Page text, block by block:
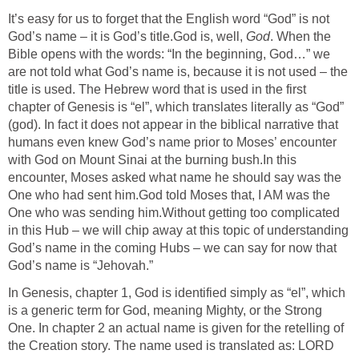
It’s easy for us to forget that the English word “God” is not
God’s name – it is God’s title.God is, well, God. When the
Bible opens with the words: “In the beginning, God…” we
are not told what God’s name is, because it is not used – the
title is used. The Hebrew word that is used in the first
chapter of Genesis is “el”, which translates literally as “God”
(god). In fact it does not appear in the biblical narrative that
humans even knew God’s name prior to Moses’ encounter
with God on Mount Sinai at the burning bush.In this
encounter, Moses asked what name he should say was the
One who had sent him.God told Moses that, I AM was the
One who was sending him.Without getting too complicated
in this Hub – we will chip away at this topic of understanding
God’s name in the coming Hubs – we can say for now that
God’s name is “Jehovah.”
In Genesis, chapter 1, God is identified simply as “el”, which
is a generic term for God, meaning Mighty, or the Strong
One. In chapter 2 an actual name is given for the retelling of
the Creation story. The name used is translated as: LORD